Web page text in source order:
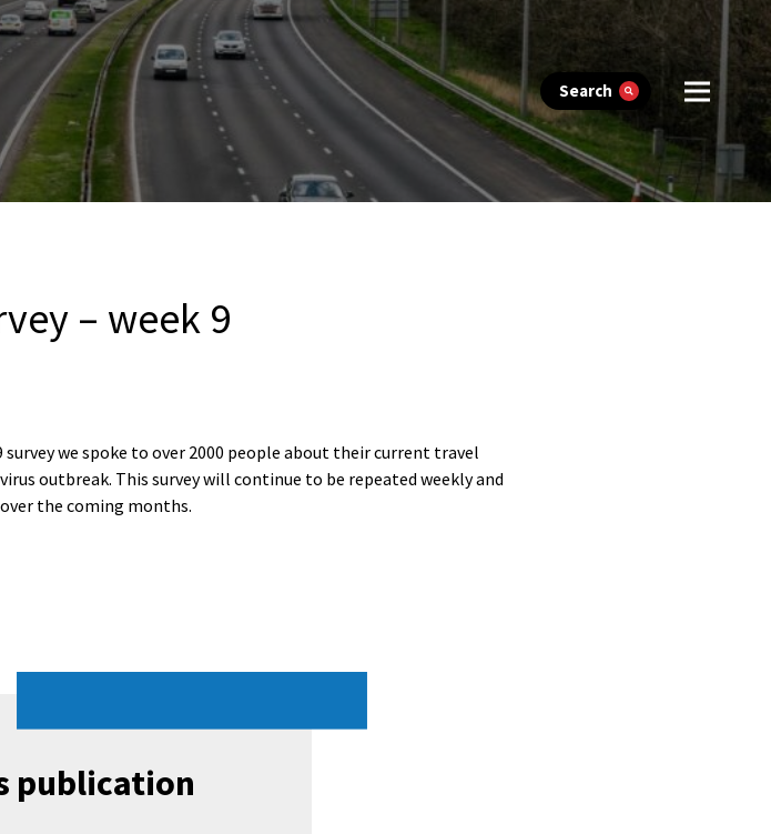
Search
– week 9
we spoke to over 2000 people about their current travel
outbreak. This survey will continue to be repeated weekly and
the coming months.
publication